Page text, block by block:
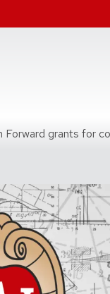
Forward grants for